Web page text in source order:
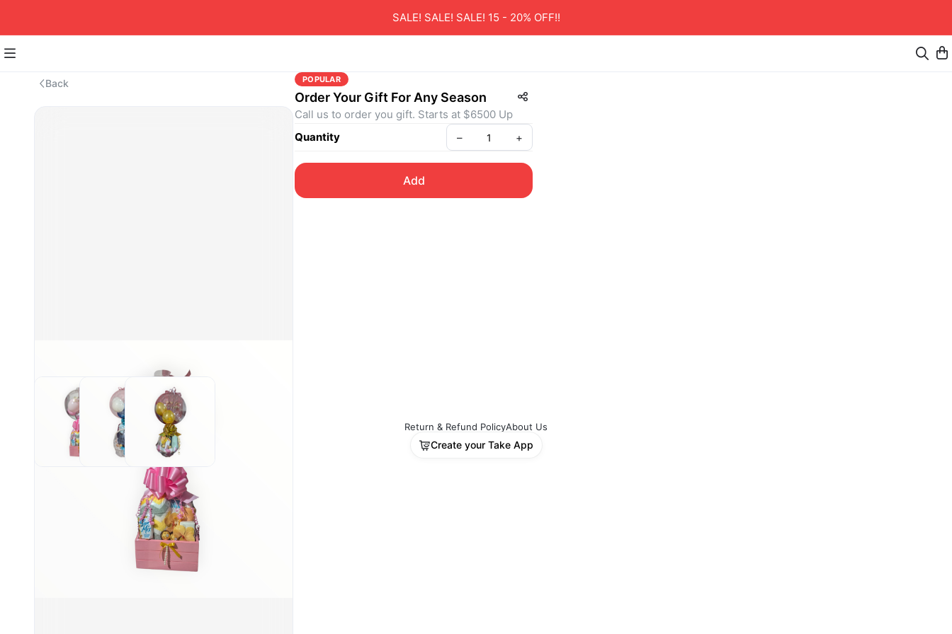
SALE! SALE! SALE! 15 - 20% OFF!!
Back POPULAR
Order Your Gift For Any Season
Call us to order you gift. Starts at $6500 Up
Quantity
– +
Add
Return & Refund PolicyAbout Us
Create your Take App